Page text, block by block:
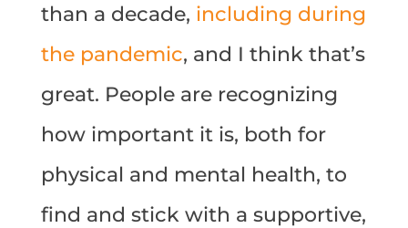
than a decade, including during
the pandemic, and I think that’s
great. People are recognizing
how important it is, both for
physical and mental health, to
find and stick with a supportive,